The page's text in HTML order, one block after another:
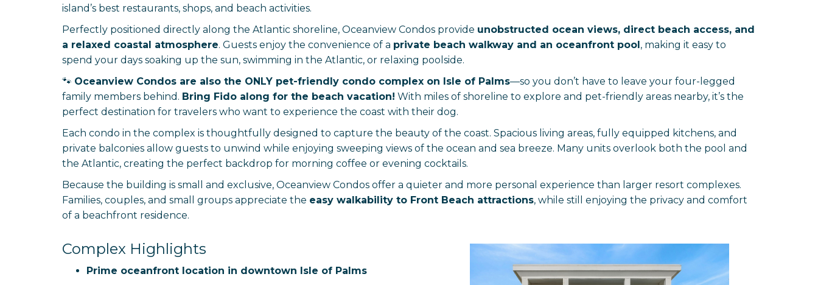
island’s best restaurants, shops, and beach activities.
Perfectly positioned directly along the Atlantic shoreline, Oceanview Condos provide unobstructed ocean views, direct beach access, and
a relaxed coastal atmosphere. Guests enjoy the convenience of a private beach walkway and an oceanfront pool, making it easy to
spend your days soaking up the sun, swimming in the Atlantic, or relaxing poolside.
🐾 Oceanview Condos are also the ONLY pet-friendly condo complex on Isle of Palms—so you don’t have to leave your four-legged
family members behind. Bring Fido along for the beach vacation! With miles of shoreline to explore and pet-friendly areas nearby, it’s the
perfect destination for travelers who want to experience the coast with their dog.
Each condo in the complex is thoughtfully designed to capture the beauty of the coast. Spacious living areas, fully equipped kitchens, and
private balconies allow guests to unwind while enjoying sweeping views of the ocean and sea breeze. Many units overlook both the pool and
the Atlantic, creating the perfect backdrop for morning coffee or evening cocktails.
Because the building is small and exclusive, Oceanview Condos offer a quieter and more personal experience than larger resort complexes.
Families, couples, and small groups appreciate the easy walkability to Front Beach attractions, while still enjoying the privacy and comfort
of a beachfront residence.
Complex Highlights
Prime oceanfront location in downtown Isle of Palms